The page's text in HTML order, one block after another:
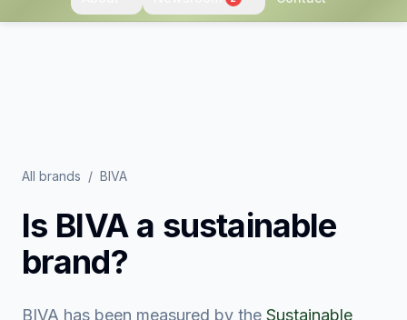
All brands / BIVA
Is BIVAa sustainable
brand?
BIVA has been measured by the Sustainable